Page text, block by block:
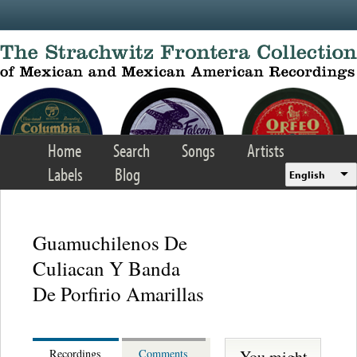
Home Search Songs
Artists
Labels
Blog English
Guamuchilenos De
Culiacan Y Banda
De Porfirio Amarillas
Recordings Comments